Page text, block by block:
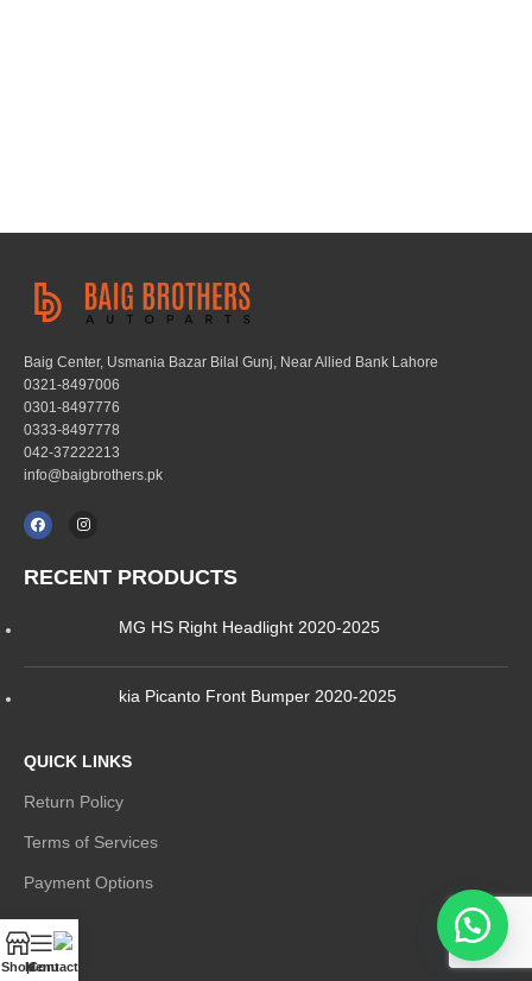
Baig Center, Usmania Bazar Bilal Gunj, Near Allied Bank Lahore
0321-8497006
0301-8497776
0333-8497778
042-37222213
info@baigbrothers.pk
RECENT PRODUCTS
MG HS Right Headlight 2020-2025
kia Picanto Front Bumper 2020-2025
QUICK LINKS
Return Policy
Terms of Services
Payment Options
MENU
ShopMenu
Contact Us